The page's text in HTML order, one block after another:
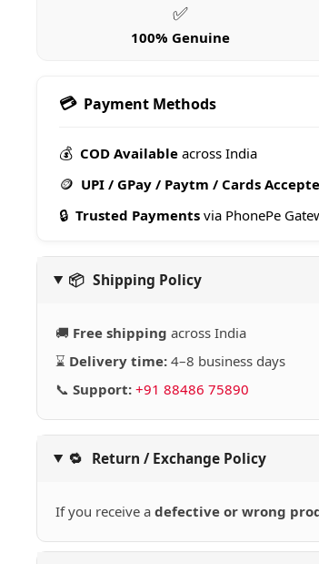
✅
100% Genuine
💳 Payment Methods
💰 COD Available across India
🪙 UPI / GPay / Paytm / Cards
🔒 Trusted Payments via PhonePe
📦 Shipping Policy
🚚 Free shipping across India
⌛ Delivery time: 4–8 business days
📞 Support: +91 88486 75890
🔁 Return / Exchange Policy
If you receive a defective or wrong